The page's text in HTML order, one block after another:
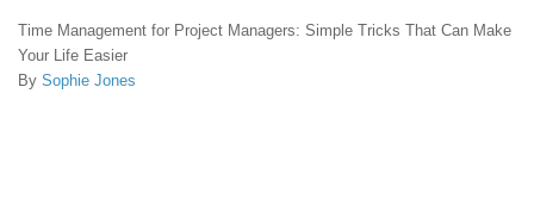
Time Management for Project Managers: Simple Tricks That Can Make
Your Life Easier
By Sophie Jones